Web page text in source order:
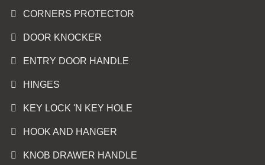
CORNERS PROTECTOR
DOOR KNOCKER
ENTRY DOOR HANDLE
HINGES
KEY LOCK 'N KEY HOLE
HOOK AND HANGER
KNOB DRAWER HANDLE